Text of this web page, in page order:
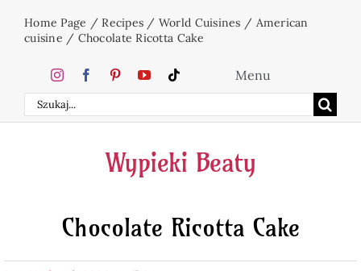
Home Page /Recipes / World Cuisines / American
cuisine / Chocolate Ricotta Cake
Search
for:
Menu
Home
Cakes
Desserts
Wypieki Beaty
Chocolate Ricotta Cake